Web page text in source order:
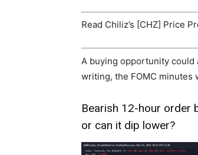
Read Chiliz’s [CHZ] Price
A buying opportunity could
writing, the FOMC minutes
Bearish 12-hour order
or can it dip lower?